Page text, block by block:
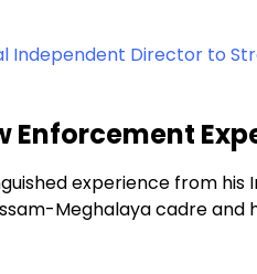
Independent Director to
Enforcement
experience from his
Meghalaya cadre and